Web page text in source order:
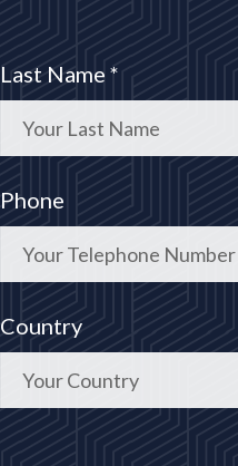
Last Name *
Phone
Country